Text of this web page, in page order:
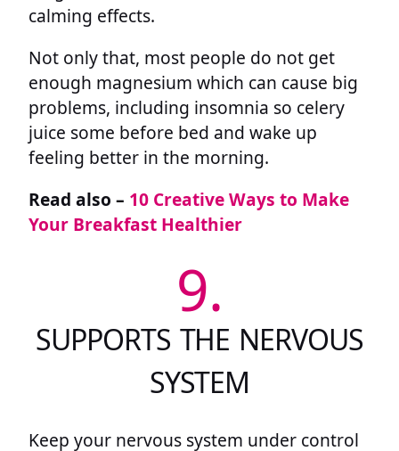
calming effects.
Not only that, most people do not get
enough magnesium which can cause big
problems, including insomnia so celery
juice some before bed and wake up
feeling better in the morning.
Read also – 10 Creative Ways to Make
Your Breakfast Healthier
9.
SUPPORTS THE NERVOUS
SYSTEM
Keep your nervous system under control